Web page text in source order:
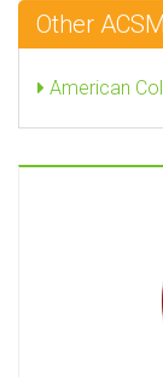
Other
American